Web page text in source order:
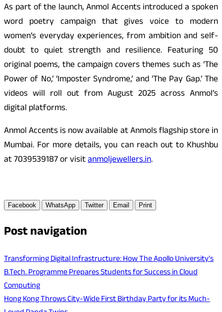
As part of the launch, Anmol Accents introduced a spoken
word poetry campaign that gives voice to modern
women’s everyday experiences, from ambition and self-
doubt to quiet strength and resilience. Featuring 50
original poems, the campaign covers themes such as ‘The
Power of No,’ ‘Imposter Syndrome,’ and ‘The Pay Gap.’ The
videos will roll out from August 2025 across Anmol’s
digital platforms.
Anmol Accents is now available at Anmols flagship store in
Mumbai. For more details, you can reach out to Khushbu
at 7039539187 orvisitanmoljewellers.in.
Facebook WhatsApp Twitter Email Print
Post navigation
Transforming Digital Infrastructure: How The Apollo University’s
B.Tech. Programme Prepares Students for Success in Cloud
Computing
Hong Kong Throws City-Wide First Birthday Party for its Much-